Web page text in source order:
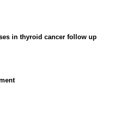
in thyroid cancer follow up